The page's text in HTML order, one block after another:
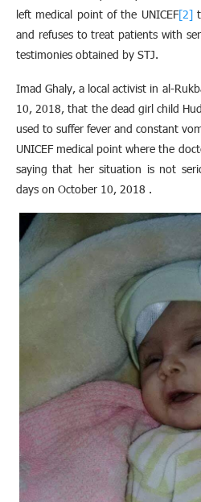
left medical point of the UNICEF[2]
and refuses to treat patients with
testimonies obtained by STJ.
Imad Ghaly, a local activist in al-
10, 2018, that the dead girl child
used to suffer fever and constant
UNICEF medical point where the
saying that her situation is not
days on October 10, 2018 .